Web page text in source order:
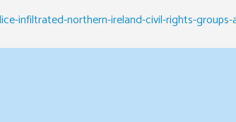
infiltrated-northern-ireland-civil-rights-groups-